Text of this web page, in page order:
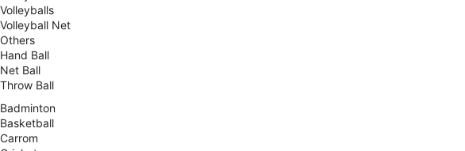
Volleyballs
Volleyball Net
Others
Hand Ball
Net Ball
Throw Ball
Badminton
Basketball
Carrom